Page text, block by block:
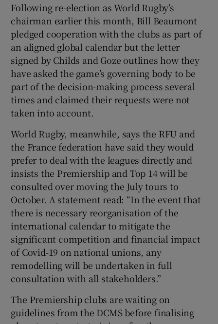
Following re-election as World Rugby’s
chairman earlier this month, Bill Beaumont
pledged cooperation with the clubs as part of
an aligned global calendar but the letter
signed by Childs and Goze outlines how they
have asked the game’s governing body to be
part of the decision-making process several
times and claimed their requests were not
taken into account.
World Rugby, meanwhile, says the RFU and
the France federation have said they would
prefer to deal with the leagues directly and
insists the Premiership and Top 14 will be
consulted over moving the July tours to
October. A statement read: “In the event that
there is necessary reorganisation of the
international calendar to mitigate the
significant competition and financial impact
of Covid-19 on national unions, any
remodelling will be undertaken in full
consultation with all stakeholders.”
The Premiership clubs are waiting on
guidelines from the DCMS before finalising